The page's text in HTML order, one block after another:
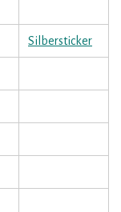
Silbersticker